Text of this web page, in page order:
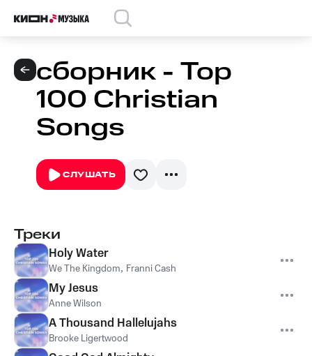
сборник - Top
100 Christian
Songs
СЛУШАТЬ
Треки
Holy Water
We The Kingdom, Franni Cash
My Jesus
Anne Wilson
A Thousand Hallelujahs
Brooke Ligertwood